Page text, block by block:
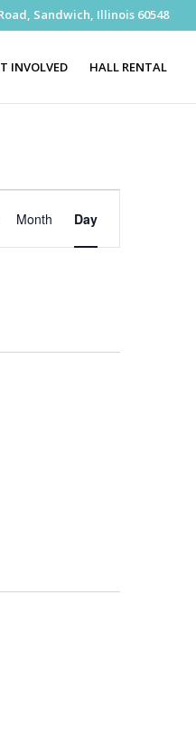
Sandwich, Illinois 60548
INVOLVED HALL RENTAL
Views
Navigation
Month Day